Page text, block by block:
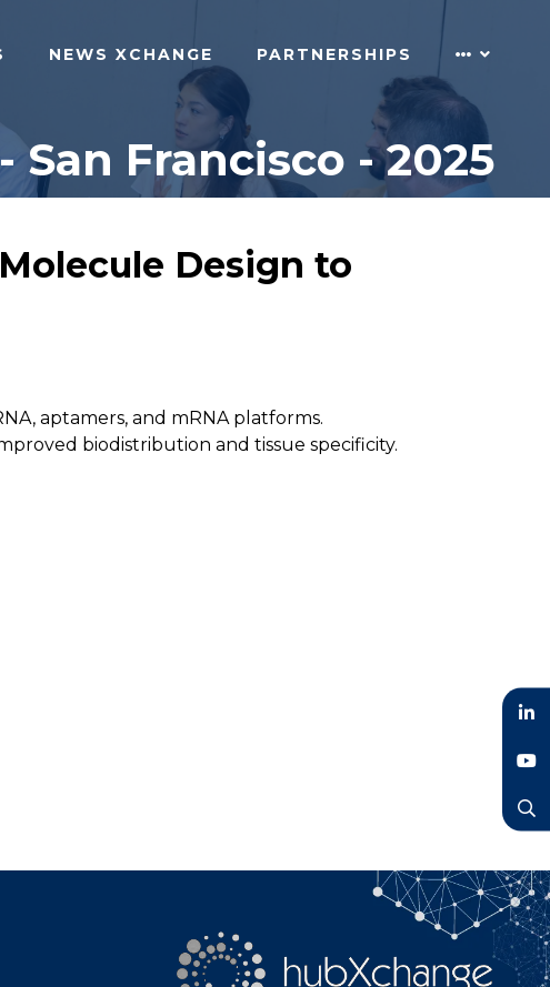
NEWS XCHANGE PARTNERSHIPS
Francisco - 2025
Design to
aptamers, and mRNA platforms.
biodistribution and tissue specificity.
LinkedIn
YouTube
Search